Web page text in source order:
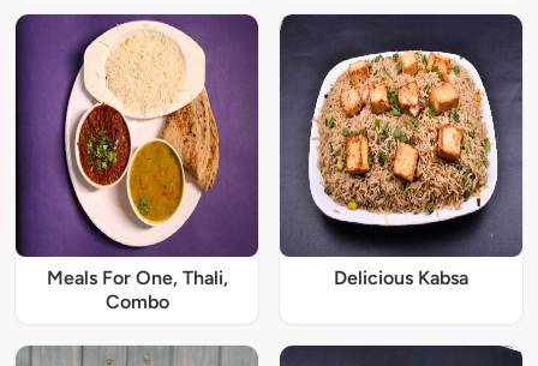
Meals For One, Thali,
Combo
Delicious Kabsa